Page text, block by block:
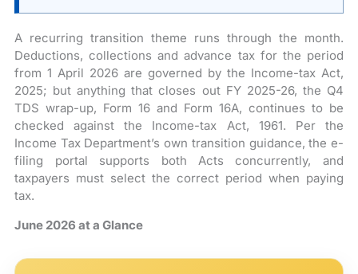
A recurring transition theme runs through the month.
Deductions, collections and advance tax for the period
from 1 April 2026 are governed by the Income-tax Act,
2025; but anything that closes out FY 2025-26, the Q4
TDS wrap-up, Form 16 and Form 16A, continues to be
checked against the Income-tax Act, 1961. Per the
Income Tax Department’s own transition guidance, the e-
filing portal supports both Acts concurrently, and
taxpayers must select the correct period when paying
tax.
June 2026 at a Glance